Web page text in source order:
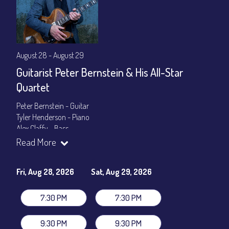
August 28 - August 29
Guitarist Peter Bernstein & His All-Star
Quartet
Peter Bernstein - Guitar
Tyler Henderson - Piano
Alex Claffy - Bass
Byron Landham - Drums
General Admission
~ a la carte menu: $30
Dinner & Show package
~ includes 3-course dinner: $105
VIP Dinner & Show package~ includes 3-course dinner and
stage-front seating: $125
Beverages not included
Read More
Fri, Aug 28, 2026
7:30 PM
9:30 PM
Sat, Aug 29, 2026
7:30 PM
9:30 PM